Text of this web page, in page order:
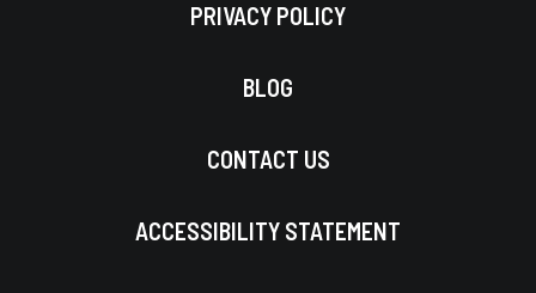
PRIVACY POLICY
BLOG
CONTACT US
ACCESSIBILITY STATEMENT